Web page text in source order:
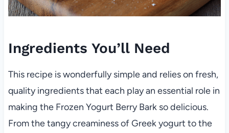
Ingredients You’ll Need
This recipe is wonderfully simple and relies on fresh,
quality ingredients that each play an essential role in
making the Frozen Yogurt Berry Bark so delicious.
From the tangy creaminess of Greek yogurt to the